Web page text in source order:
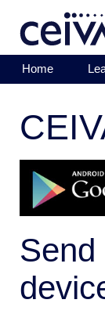
Home